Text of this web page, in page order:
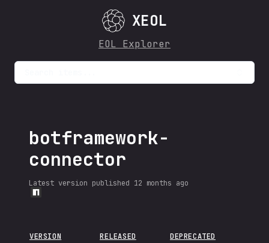
XEOL
EOL Explorer
botframework-
connector
Latest version published 12 months ago
VERSION RELEASED DEPRECATED